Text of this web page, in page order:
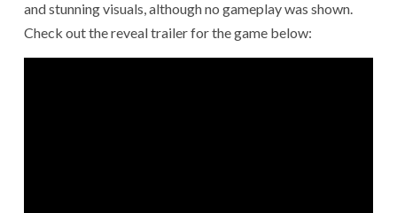
and stunning visuals, although no gameplay was shown.
Check out the reveal trailer for the game below: